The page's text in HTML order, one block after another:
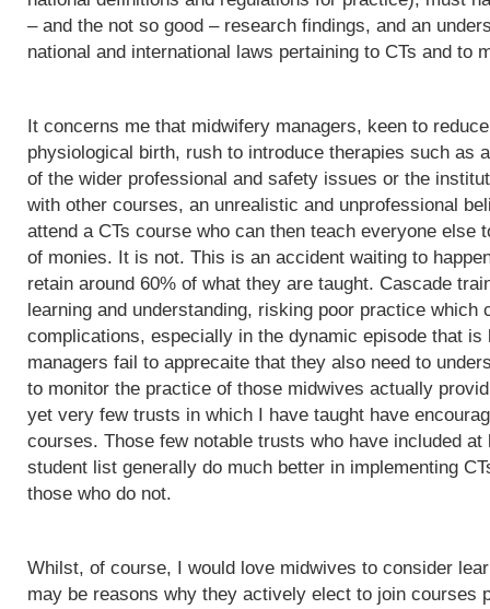
– and the not so good – research findings, and an
national and international laws pertaining to CTs and to
It concerns me that midwifery managers, keen to
physiological birth, rush to introduce therapies such as
of the wider professional and safety issues or the
with other courses, an unrealistic and unprofessional
attend a CTs course who can then teach everyone else
of monies. It is not. This is an accident waiting to
retain around 60% of what they are taught. Cascade
learning and understanding, risking poor practice which
complications, especially in the dynamic episode that
managers fail to apprecaite that they also need to
to monitor the practice of those midwives actually
yet very few trusts in which I have taught have
courses. Those few notable trusts who have included at
student list generally do much better in implementing
those who do not.
Whilst, of course, I would love midwives to consider
may be reasons why they actively elect to join courses